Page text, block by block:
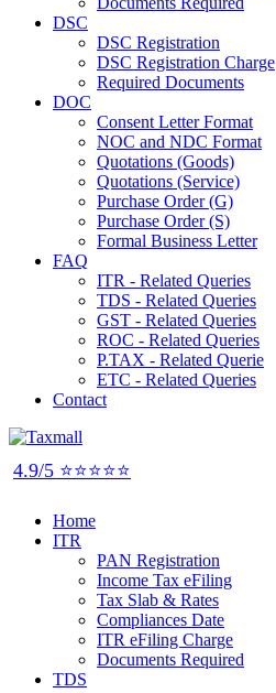
DSC
DSC Registration
DSC Registration Charge
Required Documents
DOC
Consent Letter Format
NOC and NDC Format
Quotations (Goods)
Quotations (Service)
Purchase Order (G)
Purchase Order (S)
Formal Business Letter
FAQ
ITR - Related Queries
TDS - Related Queries
GST - Related Queries
ROC - Related Queries
P.TAX - Related Querie
ETC - Related Queries
Contact
4.9/5 ⭐⭐⭐⭐⭐
Home
ITR
PAN Registration
Income Tax eFiling
Tax Slab & Rates
Compliances Date
ITR eFiling Charge
Documents Required
TDS